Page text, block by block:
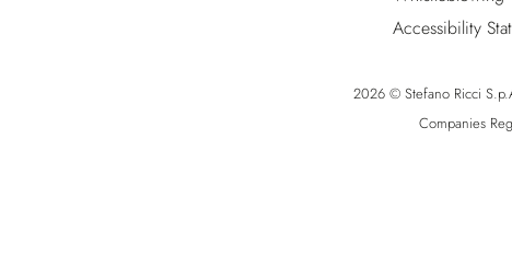
Accessibility
2026 © Stefano Ricci
Companies